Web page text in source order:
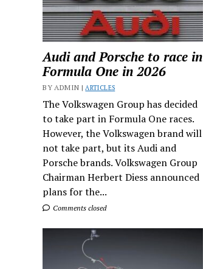
Audi and Porsche to race in
Formula One in 2026
BY ADMIN |ARTICLES
The Volkswagen Group has decided
to take part in Formula One races.
However, the Volkswagen brand will
not take part, but its Audi and
Porsche brands. Volkswagen Group
Chairman Herbert Diess announced
plans for the...
Comments closed